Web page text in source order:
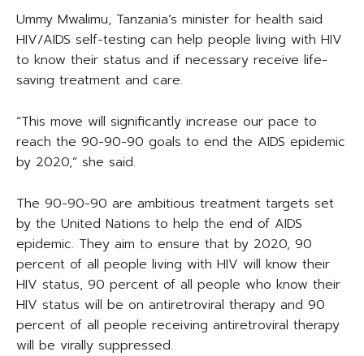
Ummy Mwalimu, Tanzania’s minister for health said
HIV/AIDS self-testing can help people living with HIV
to know their status and if necessary receive life-
saving treatment and care.
“This move will significantly increase our pace to
reach the 90-90-90 goals to end the AIDS epidemic
by 2020,” she said.
The 90-90-90 are ambitious treatment targets set
by the United Nations to help the end of AIDS
epidemic. They aim to ensure that by 2020, 90
percent of all people living with HIV will know their
HIV status, 90 percent of all people who know their
HIV status will be on antiretroviral therapy and 90
percent of all people receiving antiretroviral therapy
will be virally suppressed.